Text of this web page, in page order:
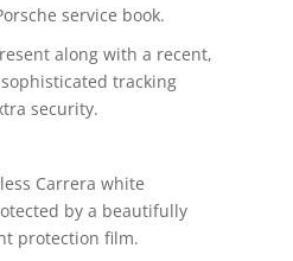
service book.
along with a recent,
tracking
security.
Carrera white
by a beautifully
protection film.